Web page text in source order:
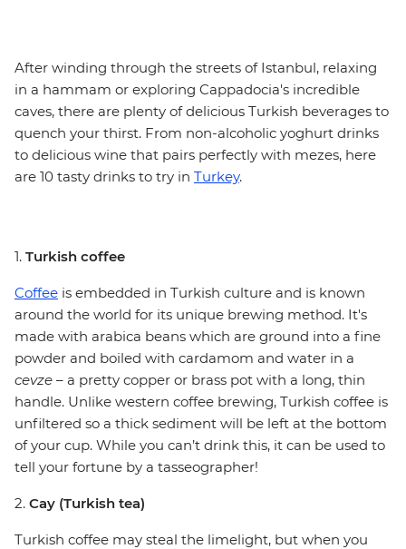
After winding through the streets of Istanbul, relaxing
in a hammam or exploring Cappadocia's incredible
caves, there are plenty of delicious Turkish beverages to
quench your thirst. From non-alcoholic yoghurt drinks
to delicious wine that pairs perfectly with mezes, here
are 10 tasty drinks to try in Turkey.
1. Turkish coffee
Coffee is embedded in Turkish culture and is known
around the world for its unique brewing method. It's
made with arabica beans which are ground into a fine
powder and boiled with cardamom and water in a
cevze – a pretty copper or brass pot with a long, thin
handle. Unlike western coffee brewing, Turkish coffee is
unfiltered so a thick sediment will be left at the bottom
of your cup. While you can’t drink this, it can be used to
tell your fortune by a tasseographer!
2. Cay (Turkish tea)
Turkish coffee may steal the limelight, but when you